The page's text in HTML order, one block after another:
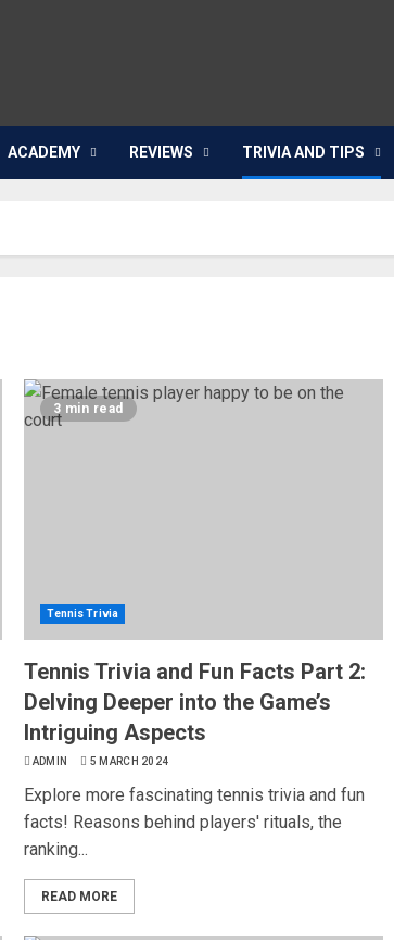
ACADEMY REVIEWS TRIVIA AND TIPS
3 min read
Tennis Trivia
Tennis Trivia and Fun Facts Part 2:
Delving Deeper into the Game’s
Intriguing Aspects
ADMIN 5 MARCH 2024
Explore more fascinating tennis trivia and fun
facts! Reasons behind players' rituals, the
ranking...
READ MORE